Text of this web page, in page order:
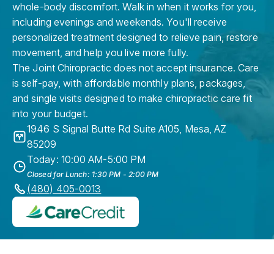
whole-body discomfort. Walk in when it works for you,
including evenings and weekends. You'll receive
personalized treatment designed to relieve pain, restore
movement, and help you live more fully.
The Joint Chiropractic does not accept insurance. Care
is self-pay, with affordable monthly plans, packages,
and single visits designed to make chiropractic care fit
into your budget.
1946 S Signal Butte Rd Suite A105, Mesa,AZ
85209
Today: 10:00 AM-5:00 PM
Closed for Lunch: 1:30 PM - 2:00 PM
(480) 405-0013